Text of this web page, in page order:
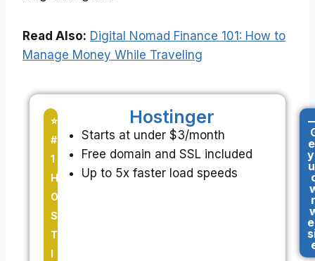
Read Also: Digital Nomad Finance 101: How to
Manage Money While Traveling
⭐
#
1
H
O
S
T
I
Hostinger
Starts at under $3/month
Free domain and SSL included
Up to 5x faster load speeds